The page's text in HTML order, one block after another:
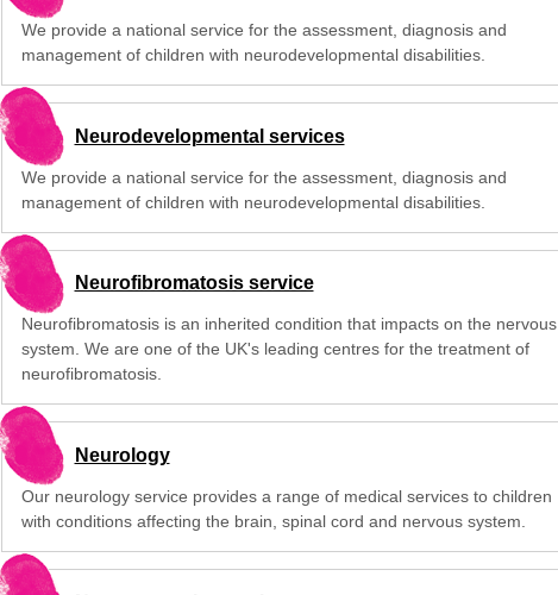
We provide a national service for the assessment, diagnosis and
management of children with neurodevelopmental disabilities.
Neurodevelopmental services
We provide a national service for the assessment, diagnosis and
management of children with neurodevelopmental disabilities.
Neurofibromatosis service
Neurofibromatosis is an inherited condition that impacts on the nervous
system. We are one of the UK's leading centres for the treatment of
neurofibromatosis.
Neurology
Our neurology service provides a range of medical services to children
with conditions affecting the brain, spinal cord and nervous system.